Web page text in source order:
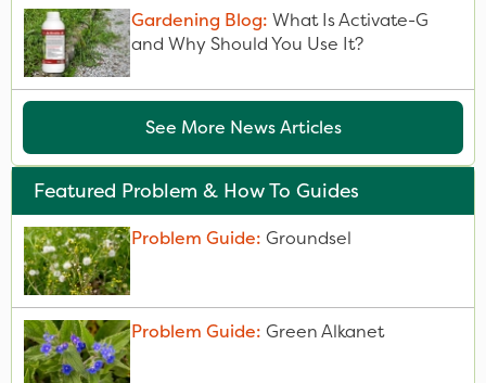
Gardening Blog: What Is Activate-G
and Why Should You Use It?
See More News Articles
Featured Problem & How To Guides
Problem Guide: Groundsel
Problem Guide: Green Alkanet